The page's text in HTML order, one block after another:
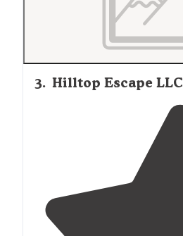
3. Hilltop Escape LLC